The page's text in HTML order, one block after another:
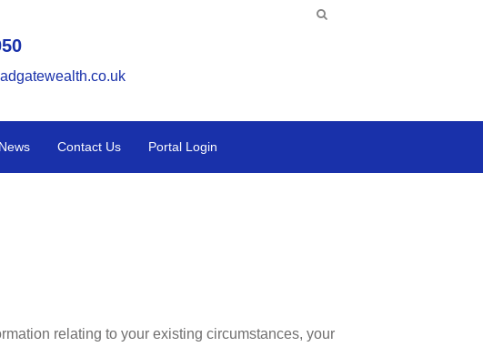
News Contact Us Portal Login
relating to your existing circumstances, your